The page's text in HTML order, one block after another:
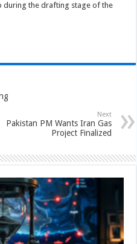
the drafting stage of the
Next
Pakistan PM Wants Iran Gas
Project Finalized